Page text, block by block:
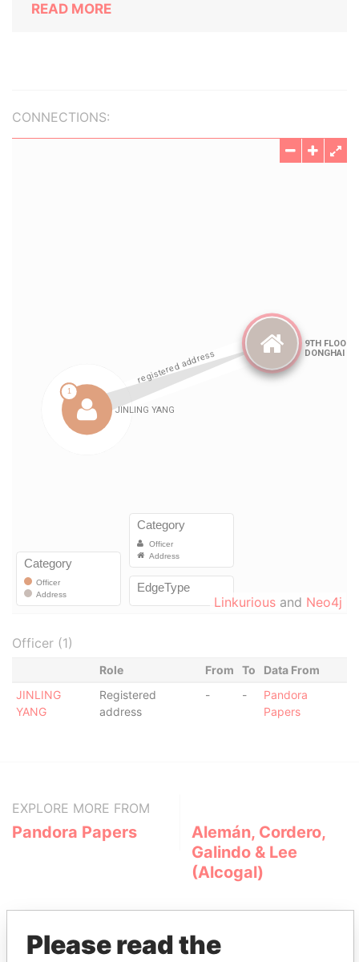
READ MORE
CONNECTIONS:
Linkurious and Neo4j
Officer (1)
Role From To
Data From
JINLING
YANG
Registered
address
- -
Pandora
Papers
EXPLORE MORE FROM
Pandora Papers
Alemán, Cordero,
Galindo & Lee
(Alcogal)
Please read the